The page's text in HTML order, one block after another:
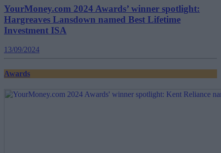
YourMoney.com 2024 Awards’ winner spotlight:
Hargreaves Lansdown named Best Lifetime
Investment ISA
13/09/2024
Awards